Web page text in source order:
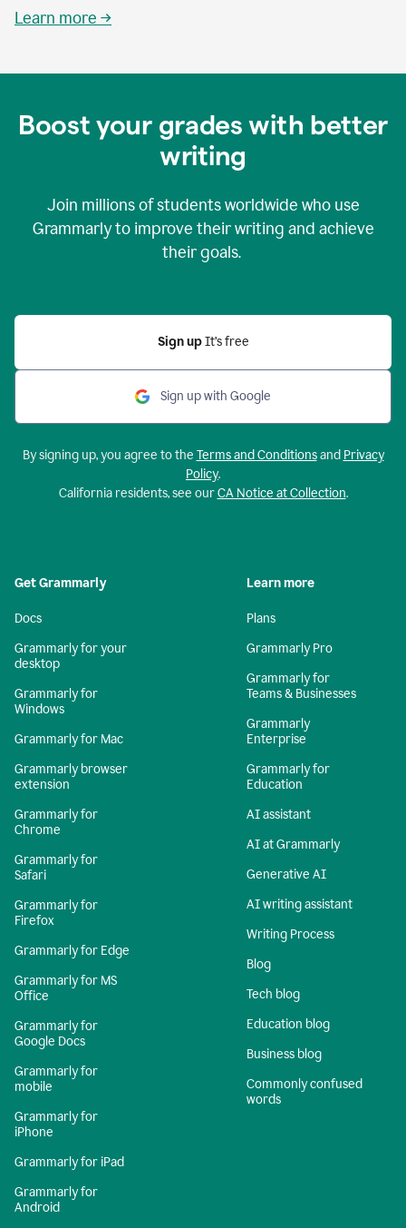
Learn more →
Boost your grades with better
writing
Join millions of students worldwide who use
Grammarly to improve their writing and achieve
their goals.
Sign up It’s free
Sign up with Google
By signing up, you agree to the Terms and Conditionsand Privacy
Policy.
California residents, see ourCA Notice at Collection.
Get Grammarly
Docs
Grammarly for your
desktop
Grammarly for
Windows
Grammarly for Mac
Grammarly browser
extension
Grammarly for
Chrome
Grammarly for
Safari
Grammarly for
Firefox
Grammarly for Edge
Grammarly for MS
Office
Grammarly for
Google Docs
Grammarly for
mobile
Grammarly for
iPhone
Grammarly for iPad
Grammarly for
Android
Learn more
Plans
Grammarly Pro
Grammarly for
Teams & Businesses
Grammarly
Enterprise
Grammarly for
Education
AI assistant
AI at Grammarly
Generative AI
AI writing assistant
Writing Process
Blog
Tech blog
Education blog
Business blog
Commonly confused
words